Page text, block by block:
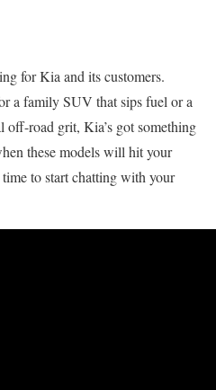
for Kia and its customers.
a family SUV that sips fuel or a
road grit, Kia’s got something
these models will hit your
to start chatting with your